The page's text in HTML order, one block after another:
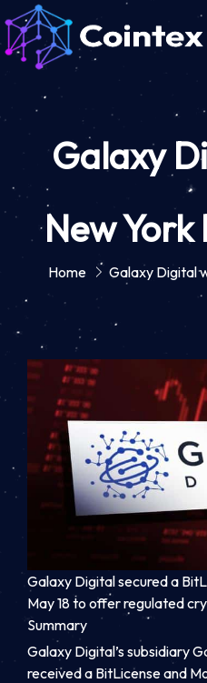
Galaxy
New
Home Galaxy Digital
Galaxy Digital secured a
May 18 to offer regulated
Summary
Galaxy Digital’s subsidiary
received a BitLicense and